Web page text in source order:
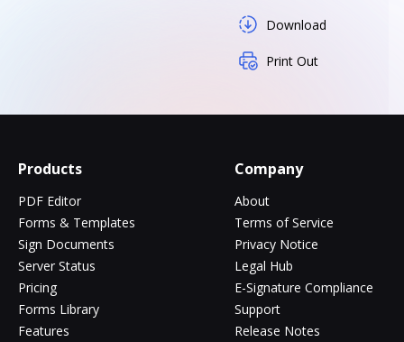
Download
Print Out
Products
PDF Editor
Forms & Templates
Sign Documents
Server Status
Pricing
Forms Library
Features
Company
About
Terms of Service
Privacy Notice
Legal Hub
E-Signature Compliance
Support
Release Notes